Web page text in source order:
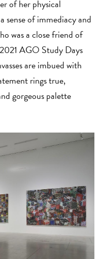
of her physical
sense of immediacy and
was a close friend of
AGO Study Days
are imbued with
rings true,
gorgeous palette